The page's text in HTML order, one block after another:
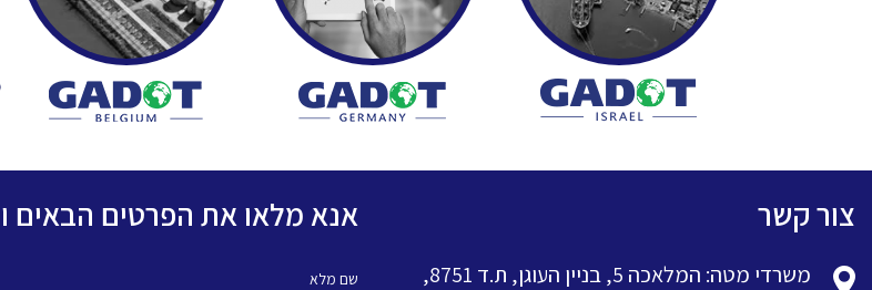
צור קשר
משרדי מטה: המלאכה 5, בניין העוגן, ת.ד 8751,
אנא מלאו את הפרטים הבאים
שם מלא